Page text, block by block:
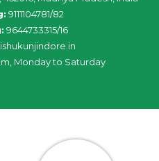
9111104781/82
9644733315/16
Monday to Saturday